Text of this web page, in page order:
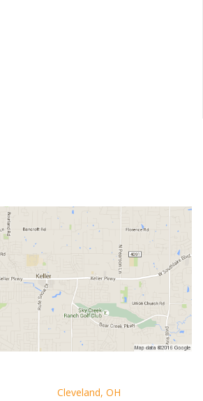
Cleveland, OH